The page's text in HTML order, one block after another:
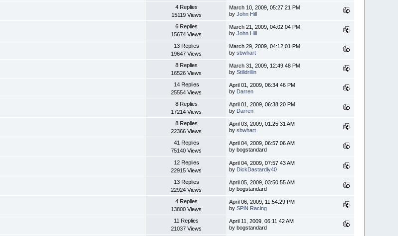
4 Replies
15119 Views
March 10, 2009, 05:27:21 PM
byJohn Hill
6 Replies
15674 Views
March 21, 2009, 04:02:04 PM
byJohn Hill
13 Replies
19647 Views
March 29, 2009, 04:12:01 PM
bysbwhart
8 Replies
16526 Views
March 31, 2009, 12:49:48 PM
byStilldrillin
14 Replies
25554 Views
April 01, 2009, 06:34:46 PM
by Darren
8 Replies
17214 Views
April 01, 2009, 06:38:20 PM
by Darren
8 Replies
22366 Views
April 03, 2009, 01:25:31 AM
bysbwhart
41 Replies
75140 Views
April 04, 2009, 06:57:06 AM
by bogstandard
12 Replies
22915 Views
April 04, 2009, 07:57:43 AM
by DickDastardly40
13 Replies
22924 Views
April 05, 2009, 03:50:55 AM
by bogstandard
4 Replies
13800 Views
April 06, 2009, 11:54:29 PM
bySPiN Racing
11 Replies
21037 Views
April 11, 2009, 06:11:42 AM
by bogstandard